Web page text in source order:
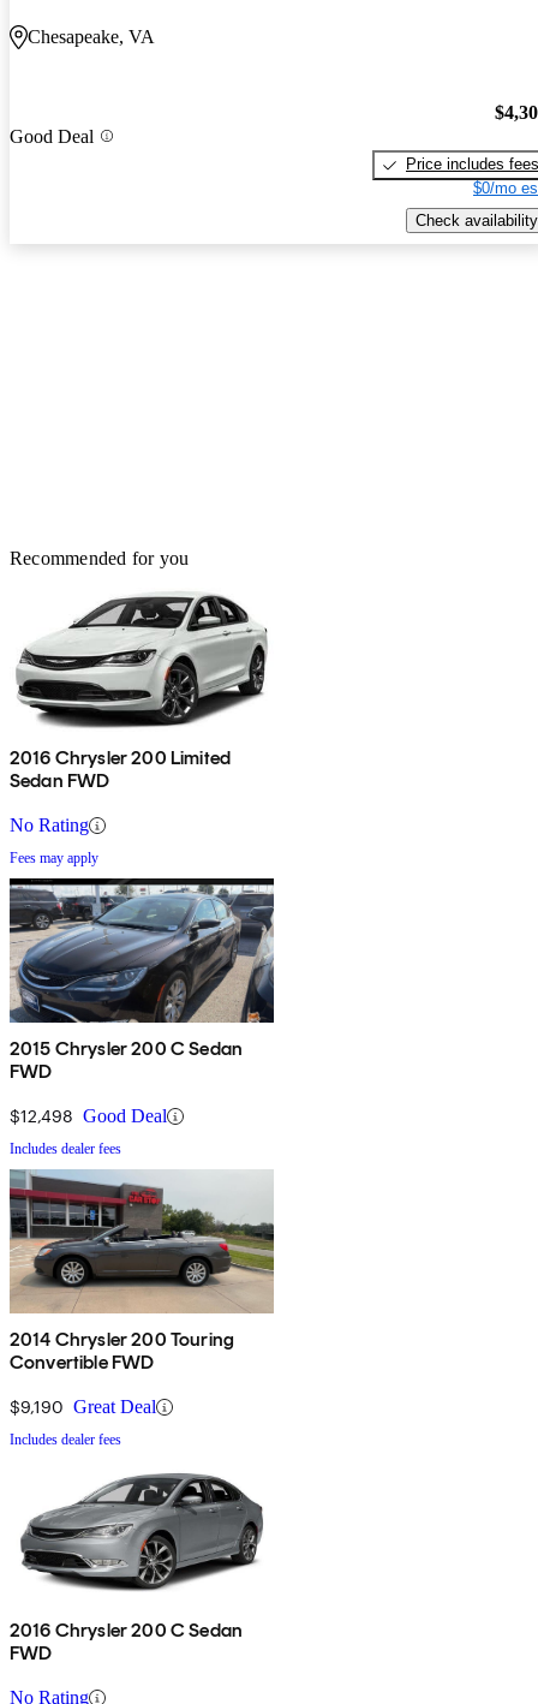
Chesapeake, VA
Good Deal
Price includes fees
$0/mo
Check availability
Recommended for you
2016 Chrysler 200 Limited
Sedan FWD
No Rating
Fees may apply
2015 Chrysler 200 C Sedan
FWD
$12,498 Good Deal
Includes dealer fees
2014 Chrysler 200 Touring
Convertible FWD
$9,190 Great Deal
Includes dealer fees
2016 Chrysler 200 C Sedan
FWD
No Rating